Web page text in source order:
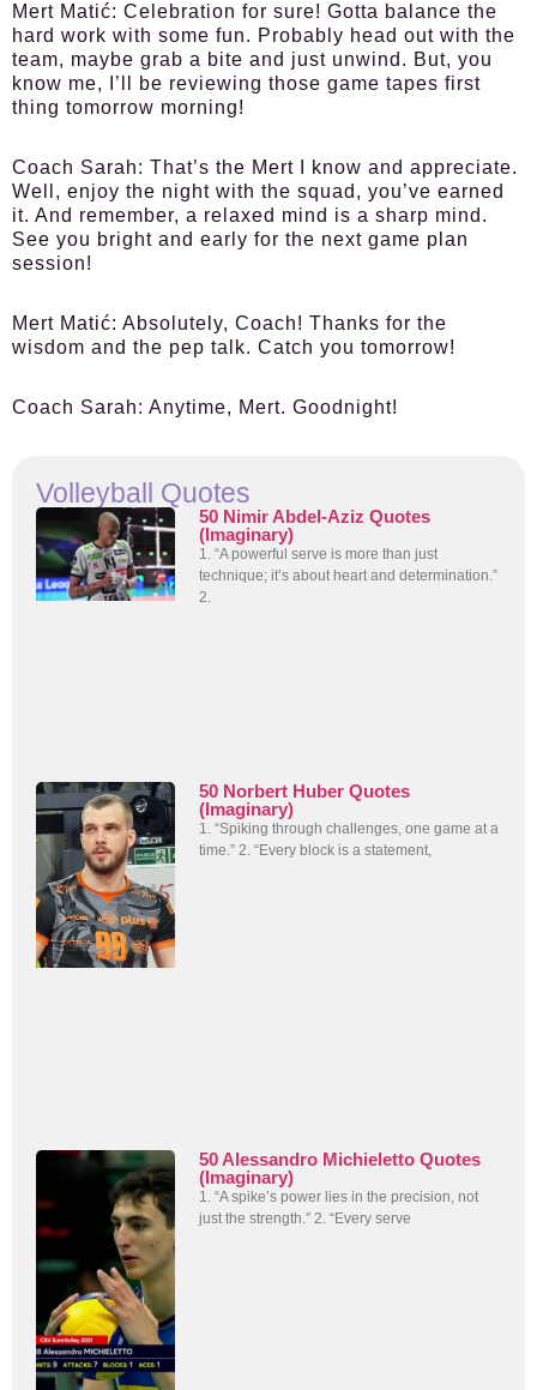
Mert Matić: Celebration for sure! Gotta balance the
hard work with some fun. Probably head out with the
team, maybe grab a bite and just unwind. But, you
know me, I’ll be reviewing those game tapes first
thing tomorrow morning!
Coach Sarah: That’s the Mert I know and appreciate.
Well, enjoy the night with the squad, you’ve earned
it. And remember, a relaxed mind is a sharp mind.
See you bright and early for the next game plan
session!
Mert Matić: Absolutely, Coach! Thanks for the
wisdom and the pep talk. Catch you tomorrow!
Coach Sarah: Anytime, Mert. Goodnight!
Volleyball Quotes
50 Nimir Abdel-Aziz Quotes
(Imaginary)
1. “A powerful serve is more than just
technique; it’s about heart and determination.”
2.
50 Norbert Huber Quotes
(Imaginary)
1. “Spiking through challenges, one game at a
time.” 2. “Every block is a statement,
50 Alessandro Michieletto Quotes
(Imaginary)
1. “A spike’s power lies in the precision, not
just the strength.” 2. “Every serve